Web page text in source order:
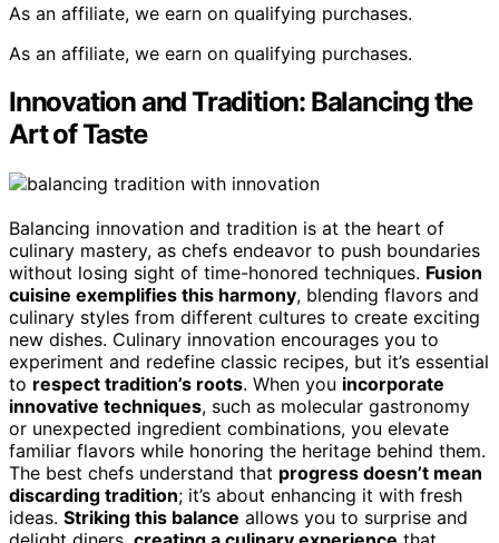
As an affiliate, we earn on qualifying purchases.
As an affiliate, we earn on qualifying purchases.
Innovation and Tradition: Balancing the
Art of Taste
Balancing innovation and tradition is at the heart of
culinary mastery, as chefs endeavor to push boundaries
without losing sight of time-honored techniques. Fusion
cuisine exemplifies this harmony, blending flavors and
culinary styles from different cultures to create exciting
new dishes. Culinary innovation encourages you to
experiment and redefine classic recipes, but it’s essential
to respect tradition’s roots. When you incorporate
innovative techniques, such as molecular gastronomy
or unexpected ingredient combinations, you elevate
familiar flavors while honoring the heritage behind them.
The best chefs understand that progress doesn’t mean
discarding tradition; it’s about enhancing it with fresh
ideas. Striking this balance allows you to surprise and